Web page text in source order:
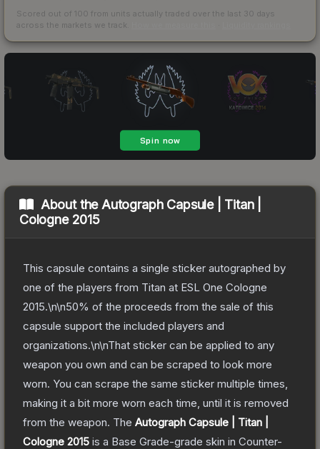
Scored out of 100 from units actually traded over the last 30 days
across the markets we track.
About the Autograph Capsule | Titan |
Cologne 2015
This capsule contains a single sticker autographed by
one of the players from Titan at ESL One Cologne
2015.\n\n50% of the proceeds from the sale of this
capsule support the included players and
organizations.\n\nThat sticker can be applied to any
weapon you own and can be scraped to look more
worn. You can scrape the same sticker multiple times,
making it a bit more worn each time, until it is removed
from the weapon. The Autograph Capsule | Titan |
Cologne 2015 is a Base Grade-grade skin in Counter-